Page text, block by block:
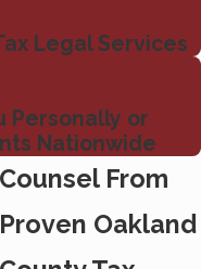
Legal Services
Personally or
Nationwide
From
Oakland